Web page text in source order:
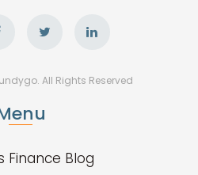
All Rights Reserved
Finance Blog